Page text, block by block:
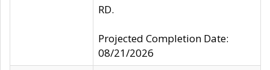
RD.
Projected Completion Date:
08/21/2026